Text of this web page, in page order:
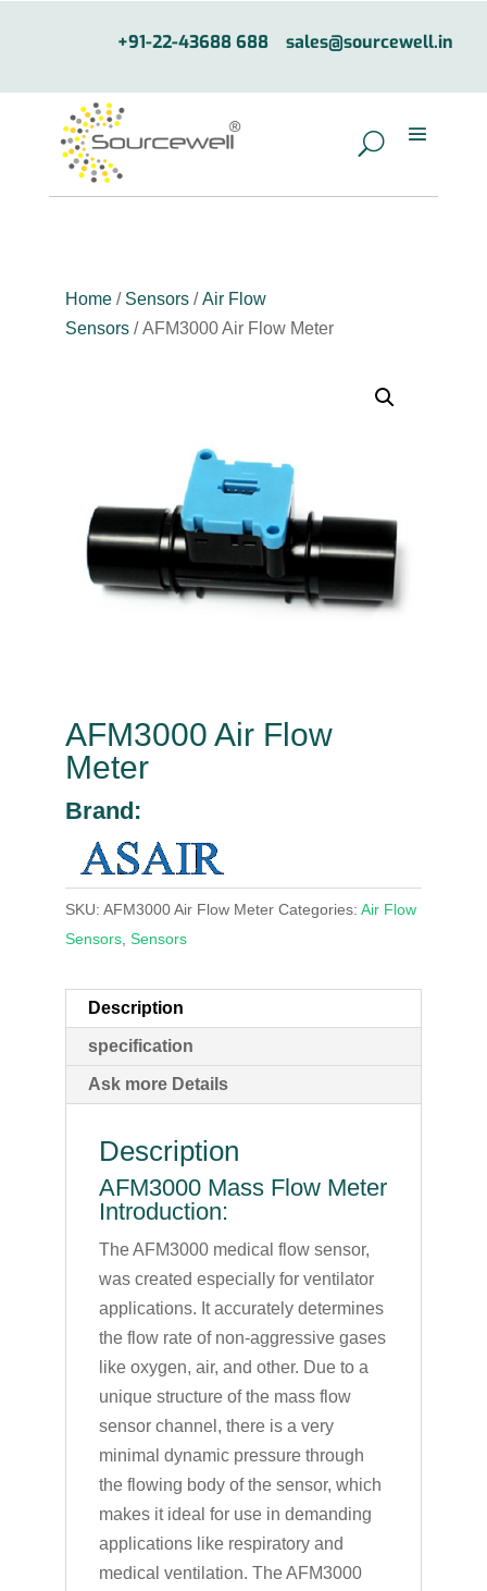
+91-22-43688 688 sales@sourcewell.in
Home/ Sensors/ Air Flow
Sensors/ AFM3000 Air Flow Meter
AFM3000 Air Flow
Meter
Brand:
SKU: AFM3000 Air Flow Meter Categories: Air Flow
Sensors, Sensors
Description
specification
Ask more Details
Description
AFM3000 Mass Flow Meter
Introduction:
The AFM3000 medical flow sensor,
was created especially for ventilator
applications. It accurately determines
the flow rate of non-aggressive gases
like oxygen, air, and other. Due to a
unique structure of the mass flow
sensor channel, there is a very
minimal dynamic pressure through
the flowing body of the sensor, which
makes it ideal for use in demanding
applications like respiratory and
medical ventilation. The AFM3000